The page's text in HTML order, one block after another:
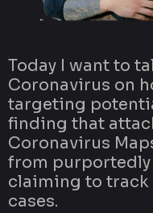
Today I want to
Coronavirus on
targeting
finding that
Coronavirus
from
claiming to track
cases.